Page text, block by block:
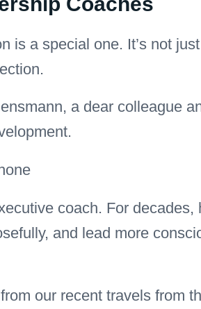
is a special one. It’s not
a dear colleague
coach. For decades,
and lead more
our recent travels from